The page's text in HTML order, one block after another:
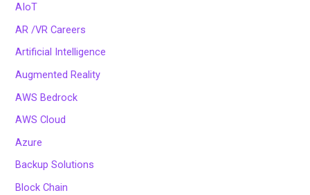
AIoT
AR /VR Careers
Artificial Intelligence
Augmented Reality
AWS Bedrock
AWS Cloud
Azure
Backup Solutions
Block Chain